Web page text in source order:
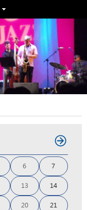
6 7
13 14
20 21